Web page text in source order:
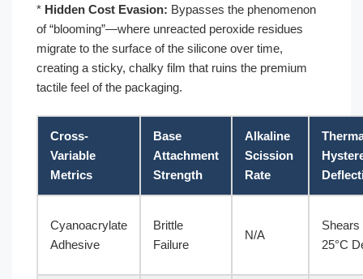
* Hidden Cost Evasion: Bypasses the phenomenon
of “blooming”—where unreacted peroxide residues
migrate to the surface of the silicone over time,
creating a sticky, chalky film that ruins the premium
tactile feel of the packaging.
Cross-
Variable
Metrics
Base
Attachment
Strength
Alkaline
Scission
Rate
Cyanoacrylate
Adhesive
Brittle
Failure
N/A
Shears
25°C